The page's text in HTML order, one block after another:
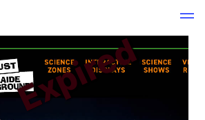
Expired